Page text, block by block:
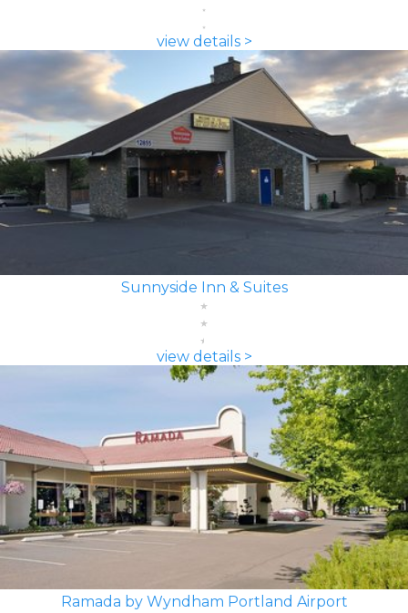
view details >
Sunnyside Inn & Suites
view details >
Ramada by Wyndham Portland Airport